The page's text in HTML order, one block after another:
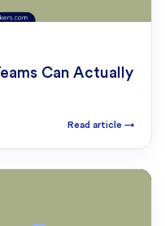
Can Actually
Read article →